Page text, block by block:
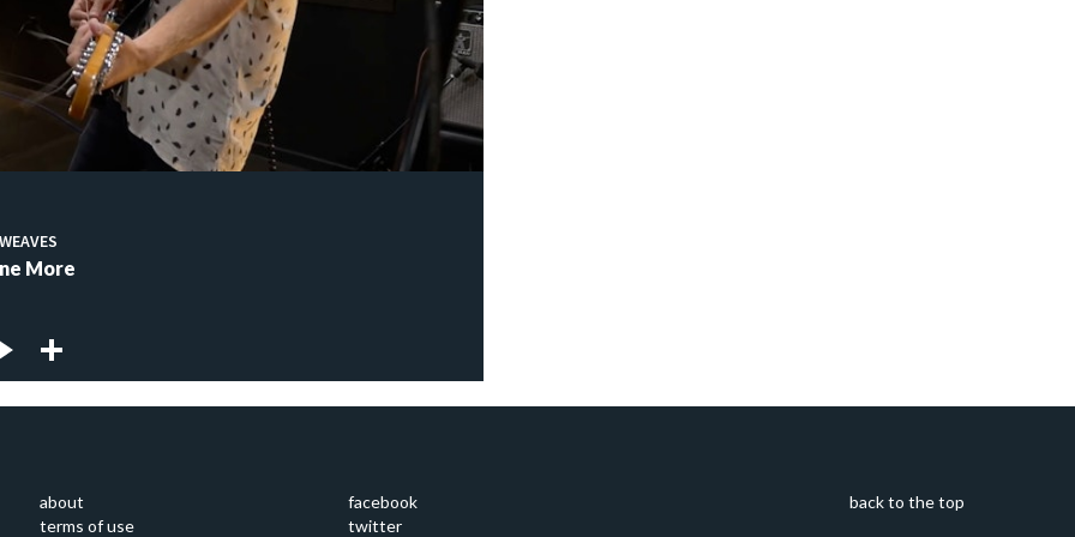
WEAVES
More
about
terms of use
facebook
twitter
back to the top